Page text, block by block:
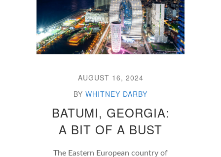
AUGUST 16, 2024
BY WHITNEY DARBY
BATUMI, GEORGIA:
A BIT OF A BUST
The Eastern European country of